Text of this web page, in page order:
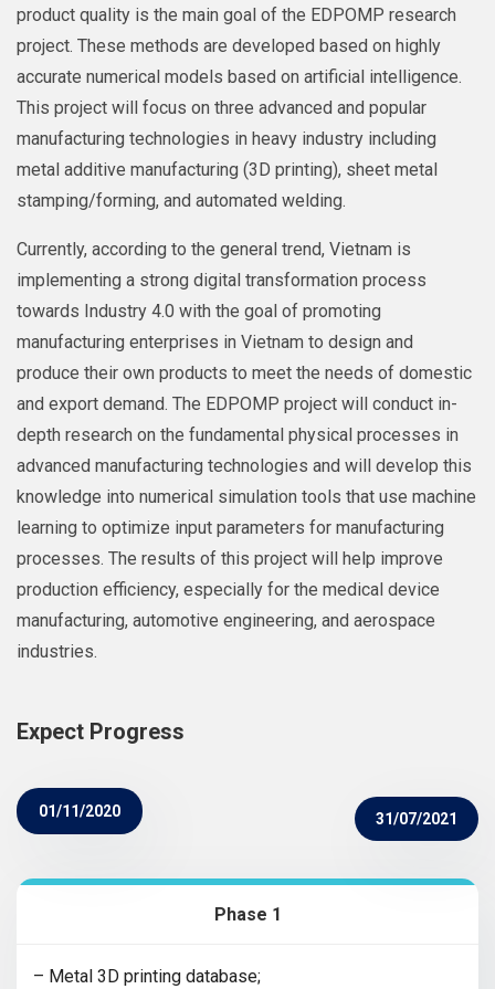
product quality is the main goal of the EDPOMP research
project. These methods are developed based on highly
accurate numerical models based on artificial intelligence.
This project will focus on three advanced and popular
manufacturing technologies in heavy industry including
metal additive manufacturing (3D printing), sheet metal
stamping/forming, and automated welding.
Currently, according to the general trend, Vietnam is
implementing a strong digital transformation process
towards Industry 4.0 with the goal of promoting
manufacturing enterprises in Vietnam to design and
produce their own products to meet the needs of domestic
and export demand. The EDPOMP project will conduct in-
depth research on the fundamental physical processes in
advanced manufacturing technologies and will develop this
knowledge into numerical simulation tools that use machine
learning to optimize input parameters for manufacturing
processes. The results of this project will help improve
production efficiency, especially for the medical device
manufacturing, automotive engineering, and aerospace
industries.
Expect Progress
01/11/2020 31/07/2021
Phase 1
– Metal 3D printing database;